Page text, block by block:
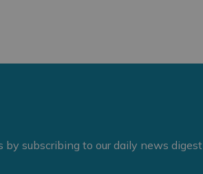
subscribing to our daily news digest